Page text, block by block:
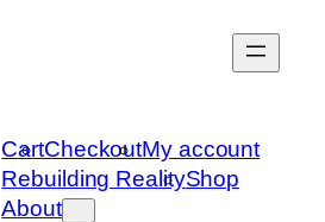
CartCheckoutMy account
Rebuilding RealityShop
About